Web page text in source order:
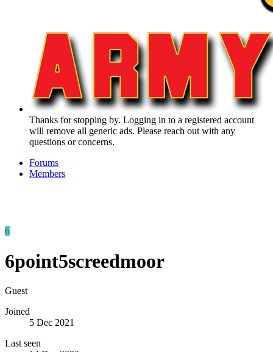
Thanks for stopping by. Logging in to a registered account
will remove all generic ads. Please reach out with any
questions or concerns.
Forums
Members
6
6point5screedmoor
Guest
Joined
5 Dec 2021
Last seen